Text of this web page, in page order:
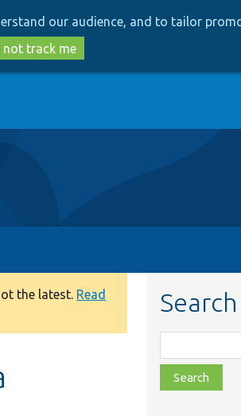
our audience, and to tailor
not track me
the latest. Read
class,
file,
topic,